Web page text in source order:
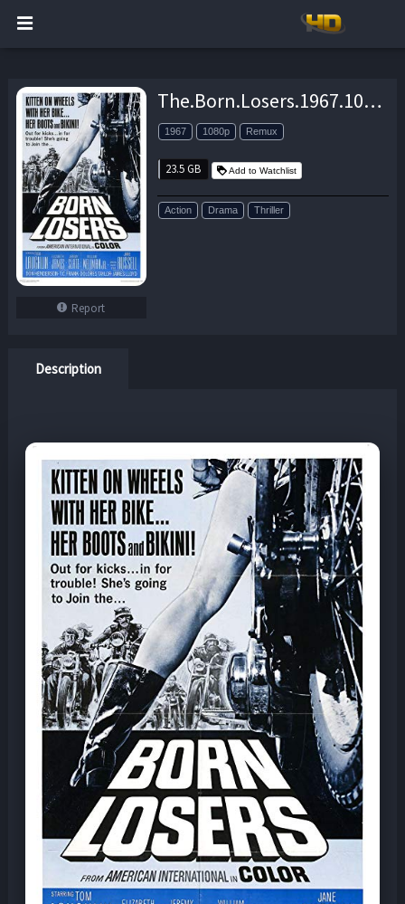
Report
The.Born.Losers.1967.1080p.BluRay.REMUX.AVC.FLAC.2.0-EPSiLON – 23.5 GB
1967 1080p Remux
23.5 GB Add to Watchlist
Action Drama Thriller
Description